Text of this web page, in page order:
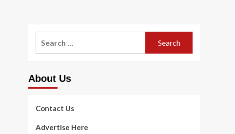
About Us
Contact Us
Advertise Here